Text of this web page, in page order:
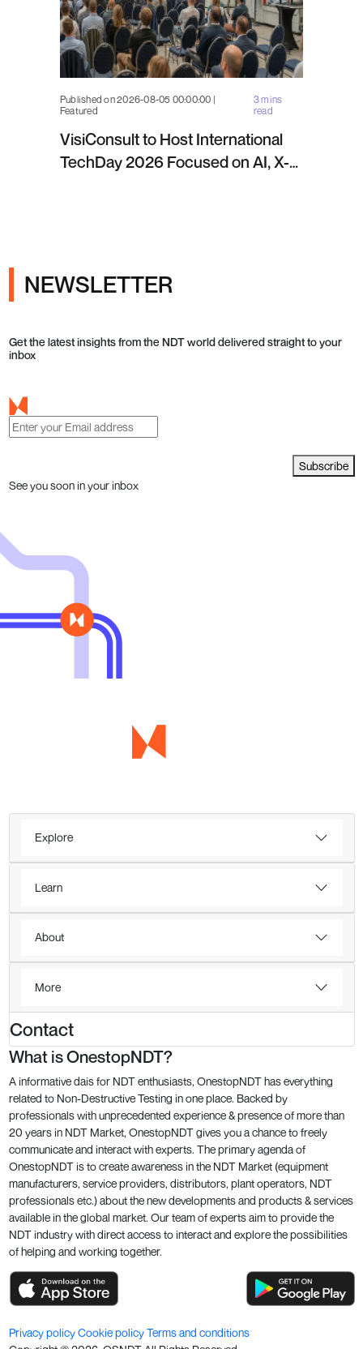
Published on 2026-08-05 00:00:00 |
Featured
3 mins
read
VisiConsult to Host International
TechDay 2026 Focused on AI, X-
NEWSLETTER
Get the latest insights from the NDT world delivered straight to your
inbox
Subscribe
See you soon in your inbox
Explore
Learn
About
More
Contact
What is OnestopNDT?
A informative dais for NDT enthusiasts, OnestopNDT has everything
related to Non-Destructive Testing in one place. Backed by
professionals with unprecedented experience & presence of more than
20 years in NDT Market, OnestopNDT gives you a chance to freely
communicate and interact with experts. The primary agenda of
OnestopNDT is to create awareness in the NDT Market (equipment
manufacturers, service providers, distributors, plant operators, NDT
professionals etc.) about the new developments and products & services
available in the global market. Our team of experts aim to provide the
NDT industry with direct access to interact and explore the possibilities
of helping and working together.
Privacy policyCookie policyTerms and conditions